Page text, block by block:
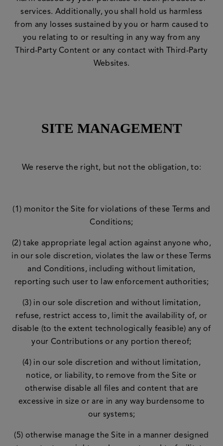
services. Additionally, you shall hold us harmless
from any losses sustained by you or harm caused to
you relating to or resulting in any way from any
Third-Party Content or any contact with Third-Party
Websites.
SITE MANAGEMENT
We reserve the right, but not the obligation, to:
(1) monitor the Site for violations of these Terms and
Conditions;
(2) take appropriate legal action against anyone who,
in our sole discretion, violates the law or these Terms
and Conditions, including without limitation,
reporting such user to law enforcement authorities;
(3) in our sole discretion and without limitation,
refuse, restrict access to, limit the availability of, or
disable (to the extent technologically feasible) any of
your Contributions or any portion thereof;
(4) in our sole discretion and without limitation,
notice, or liability, to remove from the Site or
otherwise disable all files and content that are
excessive in size or are in any way burdensome to
our systems;
(5) otherwise manage the Site in a manner designed